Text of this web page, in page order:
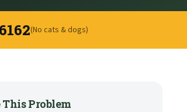
(No cats & dogs)
This Problem